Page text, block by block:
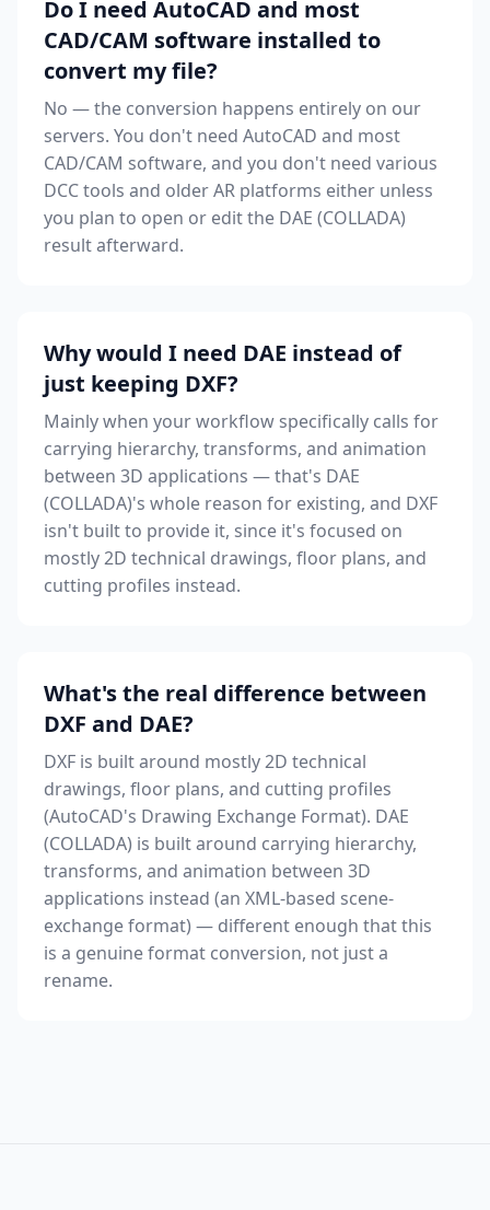
Do I need AutoCAD and most
CAD/CAM software installed to
convert my file?
No — the conversion happens entirely on our
servers. You don't need AutoCAD and most
CAD/CAM software, and you don't need various
DCC tools and older AR platforms either unless
you plan to open or edit the DAE (COLLADA)
result afterward.
Why would I need DAE instead of
just keeping DXF?
Mainly when your workflow specifically calls for
carrying hierarchy, transforms, and animation
between 3D applications — that's DAE
(COLLADA)'s whole reason for existing, and DXF
isn't built to provide it, since it's focused on
mostly 2D technical drawings, floor plans, and
cutting profiles instead.
What's the real difference between
DXF and DAE?
DXF is built around mostly 2D technical
drawings, floor plans, and cutting profiles
(AutoCAD's Drawing Exchange Format). DAE
(COLLADA) is built around carrying hierarchy,
transforms, and animation between 3D
applications instead (an XML-based scene-
exchange format) — different enough that this
is a genuine format conversion, not just a
rename.